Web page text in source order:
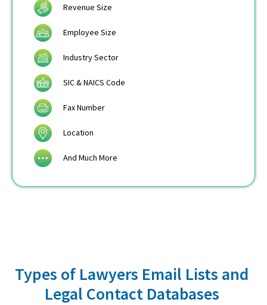
Revenue Size
Employee Size
Industry Sector
SIC & NAICS Code
Fax Number
Location
And Much More
Types of Lawyers Email Lists and
Legal Contact Databases